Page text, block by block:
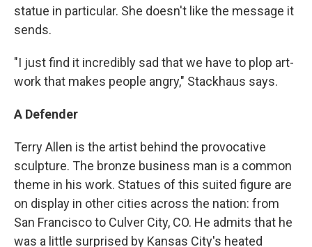
statue in particular. She doesn't like the message it
sends.
"I just find it incredibly sad that we have to plop art-
work that makes people angry," Stackhaus says.
A Defender
Terry Allen is the artist behind the provocative
sculpture. The bronze business man is a common
theme in his work. Statues of this suited figure are
on display in other cities across the nation: from
San Francisco to Culver City, CO. He admits that he
was a little surprised by Kansas City's heated